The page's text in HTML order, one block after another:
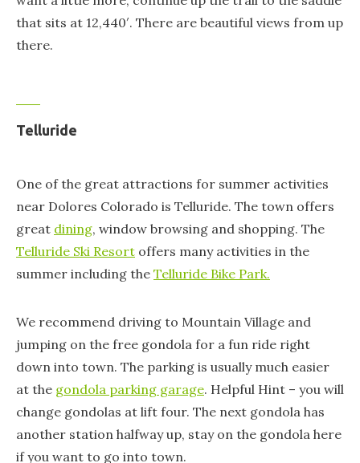
that sits at 12,440′. There are beautiful views from up
there.
Telluride
One of the great attractions for summer activities
near Dolores Colorado is Telluride. The town offers
great dining, window browsing and shopping. The
Telluride Ski Resort offers many activities in the
summer including the Telluride Bike Park.
We recommend driving to Mountain Village and
jumping on the free gondola for a fun ride right
down into town. The parking is usually much easier
at the gondola parking garage. Helpful Hint – you will
change gondolas at lift four. The next gondola has
another station halfway up, stay on the gondola here
if you want to go into town.